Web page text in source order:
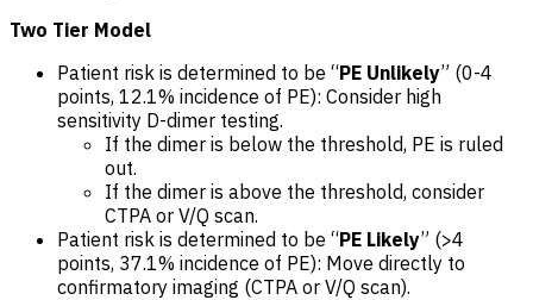
Two Tier Model
Patient risk is determined to be “PE Unlikely” (0-4
points, 12.1% incidence of PE): Consider high
sensitivity D-dimer testing.
If the dimer is below the threshold, PE is ruled
out.
If the dimer is above the threshold, consider
CTPA or V/Q scan.
Patient risk is determined to be “PE Likely” (>4
points, 37.1% incidence of PE): Move directly to
confirmatory imaging (CTPA or V/Q scan).